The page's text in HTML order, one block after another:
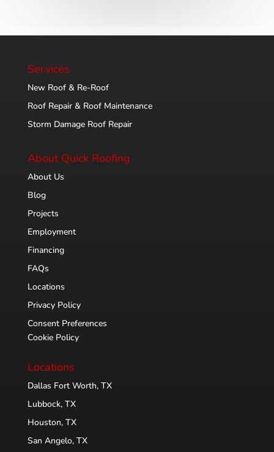
Services
New Roof & Re-Roof
Roof Repair & Roof Maintenance
Storm Damage Roof Repair
About Quick Roofing
About Us
Blog
Projects
Employment
Financing
FAQs
Locations
Privacy Policy
Consent Preferences
Cookie Policy
Locations
Dallas Fort Worth, TX
Lubbock, TX
Houston, TX
San Angelo, TX